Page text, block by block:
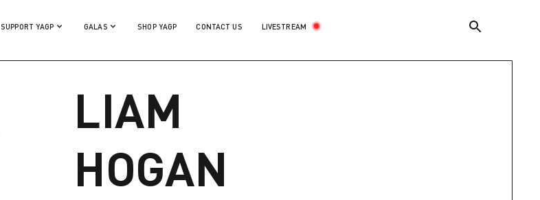
SUPPORT YAGP GALAS SHOP YAGP CONTACT US LIVESTREAM
LIAM
HOGAN